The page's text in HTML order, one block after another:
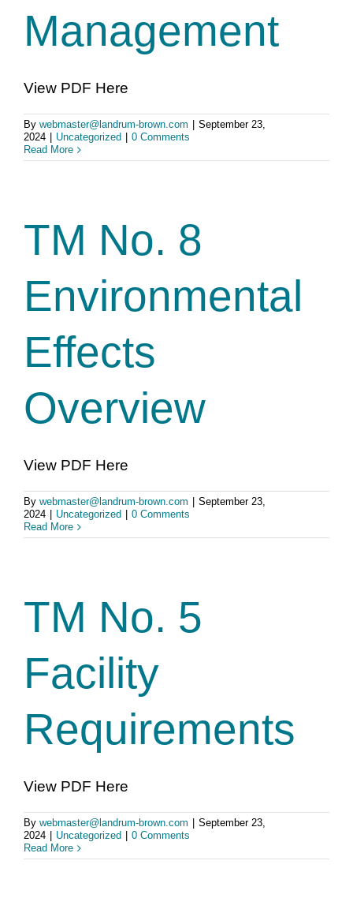
Management
View PDF Here
By webmaster@landrum-brown.com
September 23,
2024
Uncategorized
0 Comments
Read More
TM No. 8
Environmental
Effects
Overview
View PDF Here
By webmaster@landrum-brown.com
September 23,
2024
Uncategorized
0 Comments
Read More
TM No. 5
Facility
Requirements
View PDF Here
By webmaster@landrum-brown.com
September 23,
2024
Uncategorized
0 Comments
Read More